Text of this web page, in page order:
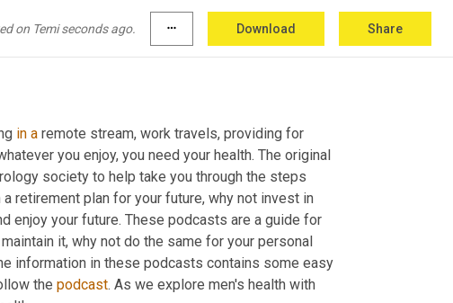
on Temi seconds ago. more_horiz Download Share
in a remote stream, work travels, providing for
you enjoy, you need your health. The original
society to help take you through the steps
retirement plan for your future, why not invest in
enjoy your future. These podcasts are a guide for
it, why not do the same for your personal
information in these podcasts contains some easy
the podcast. As we explore men's health with